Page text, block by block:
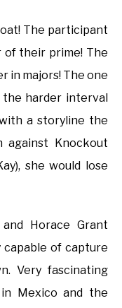
The participant
of their prime! The
in majors! The one
harder interval
a storyline the
against Knockout
she would lose
Horace Grant
of capture
Very fascinating
Mexico and the